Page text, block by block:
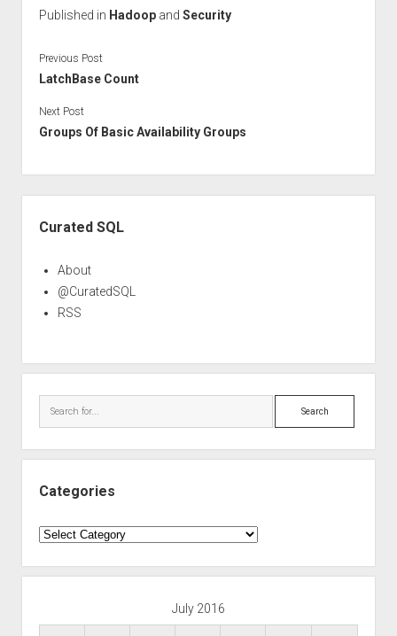
Published in Hadoopand Security
Previous Post
LatchBase Count
Next Post
Groups Of Basic Availability Groups
Curated SQL
About
@CuratedSQL
RSS
Search
Categories
Categories
July 2016